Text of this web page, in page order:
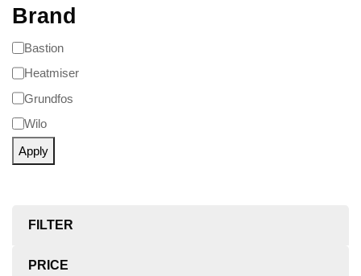
Brand
Bastion
Heatmiser
Grundfos
Wilo
Apply
FILTER
PRICE